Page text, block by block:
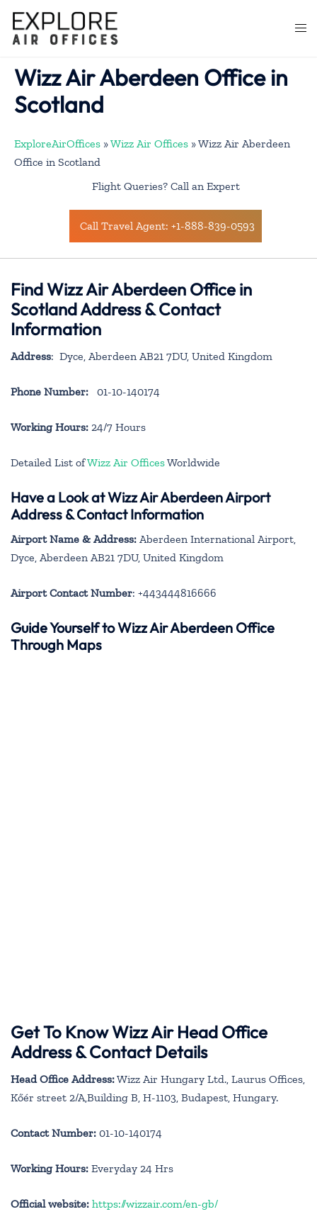
content
Wizz Air Aberdeen Office in
Scotland
ExploreAirOffices »Wizz Air Offices »Wizz Air Aberdeen
Office in Scotland
Flight Queries? Call an Expert
Call Travel Agent: +1-888-839-0593
Find Wizz Air Aberdeen Office in
Scotland Address & Contact
Information
Address: Dyce, Aberdeen AB21 7DU, United Kingdom
Phone Number: 01-10-140174
Working Hours: 24/7 Hours
Detailed List ofWizz Air OfficesWorldwide
Have a Look at Wizz Air Aberdeen Airport
Address & Contact Information
Airport Name & Address: Aberdeen International Airport,
Dyce, Aberdeen AB21 7DU, United Kingdom
Airport Contact Number: +443444816666
Guide Yourself to Wizz Air Aberdeen Office
Through Maps
Get To Know Wizz Air Head Office
Address & Contact Details
Head Office Address:Wizz Air Hungary Ltd., Laurus Offices,
Kőér street 2/A,Building B, H-1103, Budapest, Hungary.
Contact Number: 01-10-140174
Working Hours: Everyday 24 Hrs
Official website: https://wizzair.com/en-gb/